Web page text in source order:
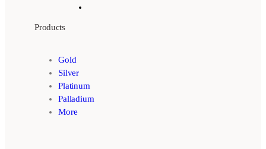
Products
Gold
Silver
Platinum
Palladium
More